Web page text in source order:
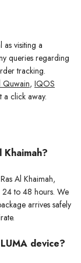
as visiting a
queries regarding
tracking.
Quwain, IQOS
a click away.
Al Khaimah,
24 to 48 hours. We
arrives safely
device?